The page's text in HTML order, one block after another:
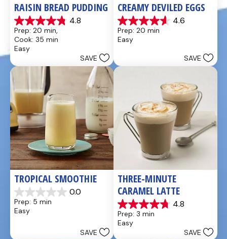
RAISIN BREAD PUDDING
4.8
4.8
out
of
5
Prep: 20 min,
Cook: 35 min
Easy
SAVE
CREAMY DEVILED EGGS
4.6
4.6
out
of
Prep: 20 min
Easy
SAVE
TROPICAL SMOOTHIE
0.0
0.0
out
of
Prep: 5 min
Easy
SAVE
THREE-MINUTE
CARAMEL LATTE
4.8
4.8
out
of
Prep: 3 min
Easy
SAVE